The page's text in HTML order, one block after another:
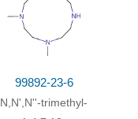
99892-23-6
N,N',N''-trimethyl-